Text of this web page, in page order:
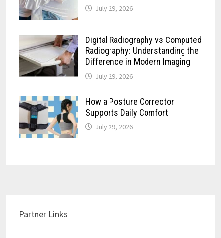
July 29, 2026
Digital Radiography vs Computed
Radiography: Understanding the
Difference in Modern Imaging
July 29, 2026
How a Posture Corrector
Supports Daily Comfort
July 29, 2026
Partner Links